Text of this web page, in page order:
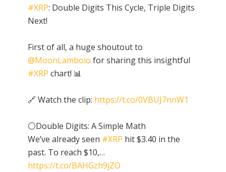
#XRP: Double Digits This Cycle, Triple Digits
Next!
First of all, a huge shoutout to
@MoonLamboio for sharing this insightful
#XRP chart! 📊
🔗 Watch the clip: https://t.co/0VBUJ7nnW1
⚪️Double Digits: A Simple Math
We’ve already seen #XRP hit $3.40 in the
past. To reach $10,…
https://t.co/BAHGzh9jZO